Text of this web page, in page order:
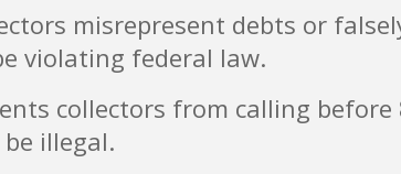
misrepresent debts or
violating federal law.
collectors from calling
illegal.